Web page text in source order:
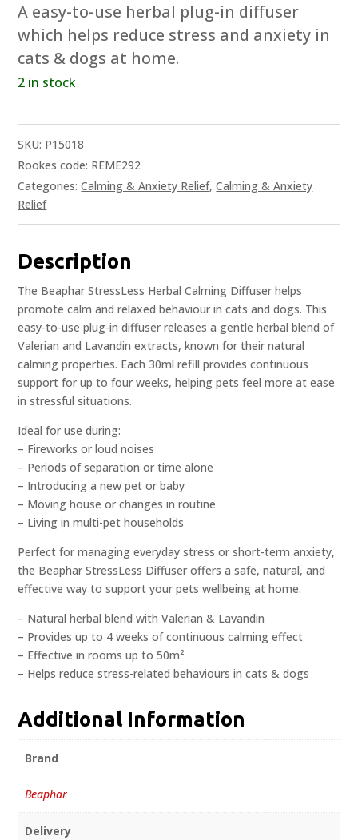
A easy-to-use herbal plug-in diffuser
which helps reduce stress and anxiety in
cats & dogs at home.
2 in stock
SKU: P15018
Rookes code: REME292
Categories:Calming & Anxiety Relief,Calming & Anxiety
Relief
Description
The Beaphar StressLess Herbal Calming Diffuser helps
promote calm and relaxed behaviour in cats and dogs. This
easy-to-use plug-in diffuser releases a gentle herbal blend of
Valerian and Lavandin extracts, known for their natural
calming properties. Each 30ml refill provides continuous
support for up to four weeks, helping pets feel more at ease
in stressful situations.
Ideal for use during:
– Fireworks or loud noises
– Periods of separation or time alone
– Introducing a new pet or baby
– Moving house or changes in routine
– Living in multi-pet households
Perfect for managing everyday stress or short-term anxiety,
the Beaphar StressLess Diffuser offers a safe, natural, and
effective way to support your pets wellbeing at home.
– Natural herbal blend with Valerian & Lavandin
– Provides up to 4 weeks of continuous calming effect
– Effective in rooms up to 50m²
– Helps reduce stress-related behaviours in cats & dogs
Additional Information
Brand
Beaphar
Delivery